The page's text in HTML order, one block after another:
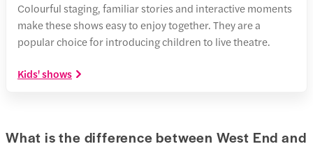
Colourful staging, familiar stories and interactive moments
make these shows easy to enjoy together. They are a
popular choice for introducing children to live theatre.
Kids' shows
What is the difference between West End and